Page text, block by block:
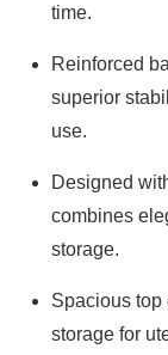
time.
Reinforced
superior
use.
Designed
combines
storage.
Spacious top
storage for